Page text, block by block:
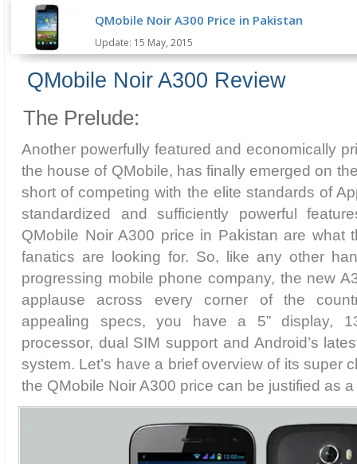
QMobile Noir A300 Price in Pakistan
Update: 15 May, 2015
QMobile Noir A300 Review
The Prelude:
Another powerfully featured and economically
the house of QMobile, has finally emerged on
short of competing with the elite standards of
standardized and sufficiently powerful
QMobile Noir A300 price in Pakistan are what
fanatics are looking for. So, like any other
progressing mobile phone company, the new
applause across every corner of the
appealing specs, you have a 5” display,
processor, dual SIM support and Android’s
system. Let’s have a brief overview of its super
the QMobile Noir A300 price can be justified as